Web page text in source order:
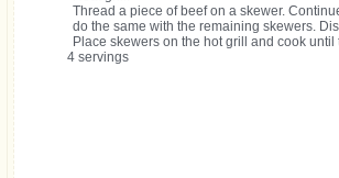
Thread a piece of beef on a skewer.
do the same with the remaining skewers.
Place skewers on the hot grill and cook
4 servings